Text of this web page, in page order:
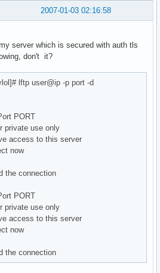
2007-01-03 02:16:58
server which is secured with auth tls
don't it?
lftp user@ip -p port -d
PORT
private use only
access to this server
now
the connection
PORT
private use only
access to this server
now
the connection